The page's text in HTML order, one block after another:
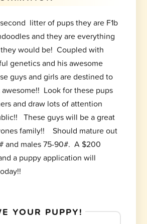
litter of pups they are F1b
and they are everything
would be! Coupled with
genetics and his awesome
guys and girls are destined to
Look for these pups
and draw lots of attention
These guys will be a great
family!! Should mature out
and males 75-90#. A $200
a puppy application will
YOUR PUPPY!